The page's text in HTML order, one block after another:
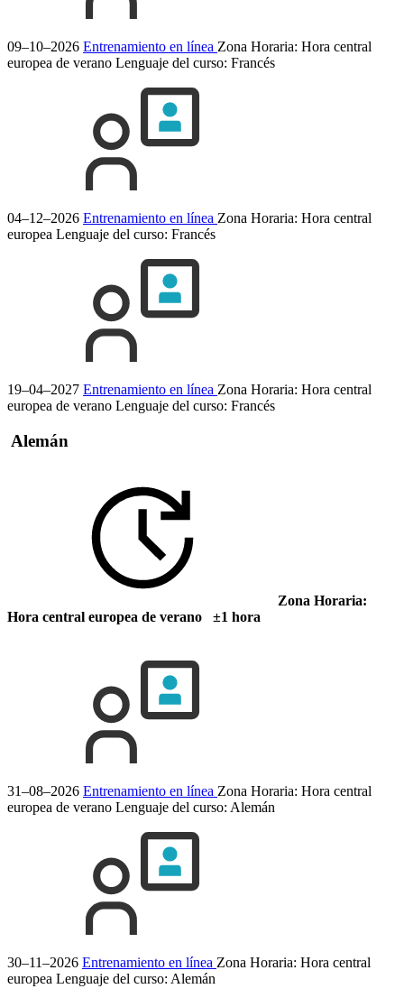
09–10–2026 Entrenamiento en línea Zona Horaria: Hora central
europea de verano Lenguaje del curso: Francés
04–12–2026 Entrenamiento en línea Zona Horaria: Hora central
europea Lenguaje del curso: Francés
19–04–2027 Entrenamiento en línea Zona Horaria: Hora central
europea de verano Lenguaje del curso: Francés
Alemán
Zona Horaria:
Hora central europea de verano ±1 hora
31–08–2026 Entrenamiento en línea Zona Horaria: Hora central
europea de verano Lenguaje del curso: Alemán
30–11–2026 Entrenamiento en línea Zona Horaria: Hora central
europea Lenguaje del curso: Alemán